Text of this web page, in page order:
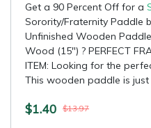
Get a 90 Percent Off for a
Sorority/Fraternity Paddle
Unfinished Wooden
Wood (15") ? PERFECT
ITEM: Looking for the
This wooden paddle is just
$1.40 $13.97